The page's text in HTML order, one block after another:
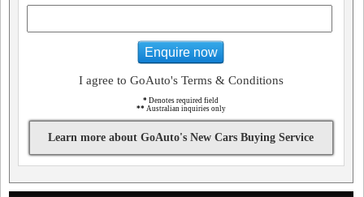
Enquire now
I agree to GoAuto's Terms & Conditions
* Denotes required field
** Australian inquiries only
Learn more about GoAuto's New Cars Buying Service